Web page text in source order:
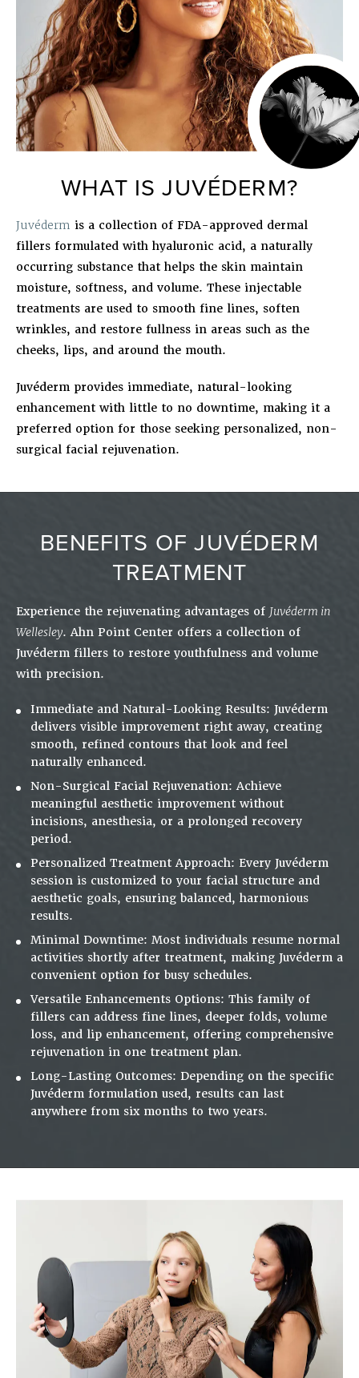
WHAT IS JUVÉDERM?
Juvéderm is a collection of FDA-approved dermal
fillers formulated with hyaluronic acid, a naturally
occurring substance that helps the skin maintain
moisture, softness, and volume. These injectable
treatments are used to smooth fine lines, soften
wrinkles, and restore fullness in areas such as the
cheeks, lips, and around the mouth.
Juvéderm provides immediate, natural-looking
enhancement with little to no downtime, making it a
preferred option for those seeking personalized, non-
surgical facial rejuvenation.
BENEFITS OF JUVÉDERM
TREATMENT
Experience the rejuvenating advantages of Juvéderm in
Wellesley. Ahn Point Center offers a collection of
Juvéderm fillers to restore youthfulness and volume
with precision.
Immediate and Natural-Looking Results: Juvéderm
delivers visible improvement right away, creating
smooth, refined contours that look and feel
naturally enhanced.
Non-Surgical Facial Rejuvenation: Achieve
meaningful aesthetic improvement without
incisions, anesthesia, or a prolonged recovery
period.
Personalized Treatment Approach: Every Juvéderm
session is customized to your facial structure and
aesthetic goals, ensuring balanced, harmonious
results.
Minimal Downtime: Most individuals resume normal
activities shortly after treatment, making Juvéderm a
convenient option for busy schedules.
Versatile Enhancements Options: This family of
fillers can address fine lines, deeper folds, volume
loss, and lip enhancement, offering comprehensive
rejuvenation in one treatment plan.
Long-Lasting Outcomes: Depending on the specific
Juvéderm formulation used, results can last
anywhere from six months to two years.